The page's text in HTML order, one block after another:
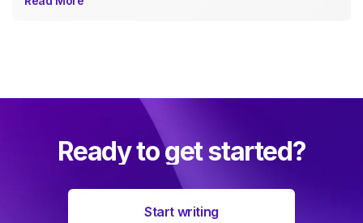
Ready to get started?
Start writing